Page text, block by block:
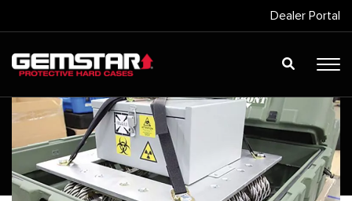
Dealer Portal